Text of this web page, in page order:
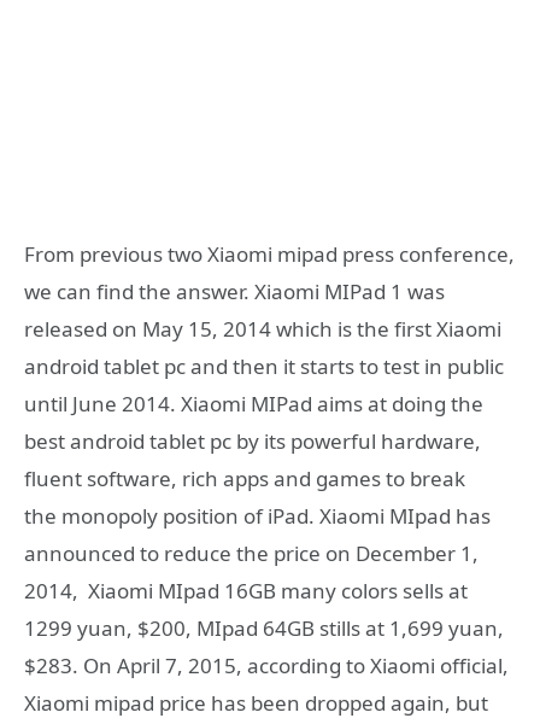
From previous two Xiaomi mipad press conference,
we can find the answer. Xiaomi MIPad 1 was
released on May 15, 2014 which is the first Xiaomi
android tablet pc and then it starts to test in public
until June 2014. Xiaomi MIPad aims at doing the
best android tablet pc by its powerful hardware,
fluent software, rich apps and games to break
the monopoly position of iPad. Xiaomi MIpad has
announced to reduce the price on December 1,
2014, Xiaomi MIpad 16GB many colors sells at
1299 yuan, $200, MIpad 64GB stills at 1,699 yuan,
$283. On April 7, 2015, according to Xiaomi official,
Xiaomi mipad price has been dropped again, but